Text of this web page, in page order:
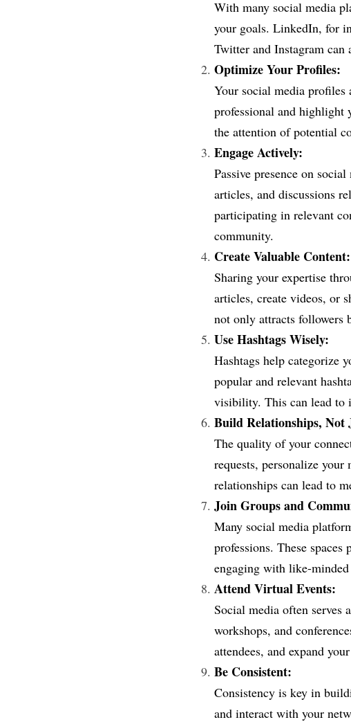
With many social media
your goals. LinkedIn, for
Twitter and Instagram
Optimize Your Profiles:
Your social media profiles
professional and highlight
the attention of potential
Engage Actively:
Passive presence on
articles, and discussions
participating in relevant
community.
Create Valuable Content:
Sharing your expertise
articles, create videos, or
not only attracts followers
Use Hashtags Wisely:
Hashtags help categorize
popular and relevant
visibility. This can lead to
Build Relationships, Not
The quality of your
requests, personalize
relationships can lead to
Join Groups and
Many social media
professions. These
engaging with like-
Attend Virtual Events:
Social media often serves
workshops, and
attendees, and expand
Be Consistent:
Consistency is key in
and interact with your